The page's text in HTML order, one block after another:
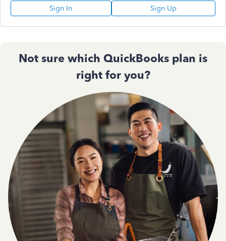
Sign In Sign Up
Not sure which QuickBooks plan is
right for you?